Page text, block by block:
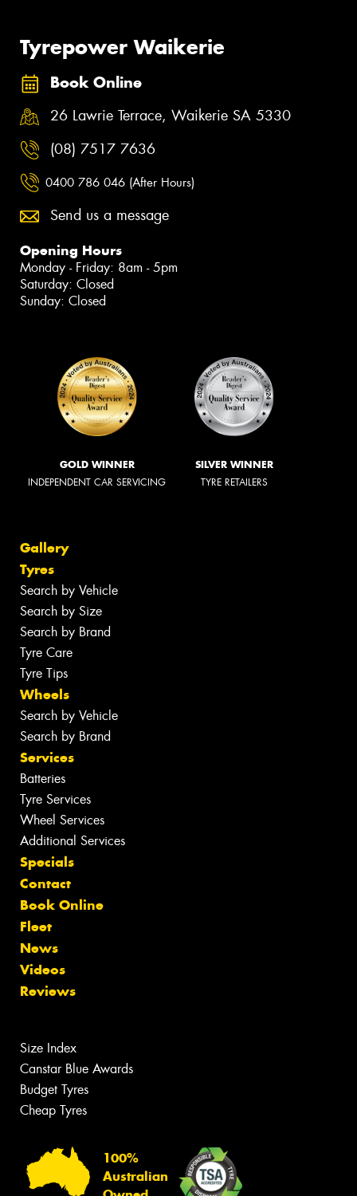
Tyrepower Waikerie
Book Online
26 Lawrie Terrace, Waikerie SA 5330
(08) 7517 7636
0400 786 046 (After Hours)
Send us a message
Opening Hours
Monday - Friday: 8am - 5pm
Saturday: Closed
Sunday: Closed
GOLD WINNER
INDEPENDENT CAR SERVICING
SILVER WINNER
TYRE RETAILERS
Gallery
Tyres
Search by Vehicle
Search by Size
Search by Brand
Tyre Care
Tyre Tips
Wheels
Search by Vehicle
Search by Brand
Services
Batteries
Tyre Services
Wheel Services
Additional Services
Specials
Contact
Book Online
Fleet
News
Videos
Reviews
Size Index
Canstar Blue Awards
Budget Tyres
Cheap Tyres
100%
Australian